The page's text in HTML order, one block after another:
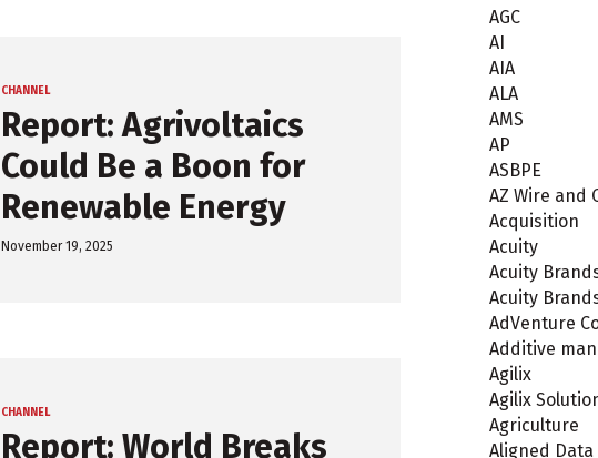
CHANNEL
Report: Agrivoltaics
Could Be a Boon for
Renewable Energy
November 19, 2025
CHANNEL
Report: World Breaks
AGC
AI
AIA
ALA
AMS
AP
ASBPE
AZ Wire and
Acquisition
Acuity
Acuity
Acuity
AdVenture
Additive
Agilix
Agilix
Agriculture
Aligned Data